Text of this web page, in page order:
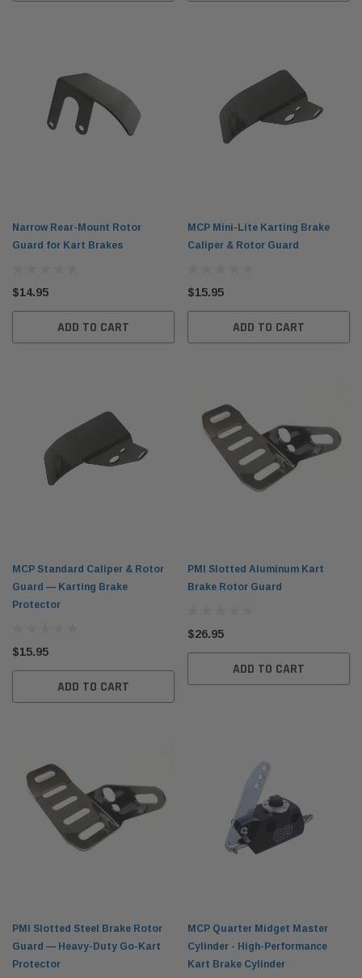
Narrow Rear-Mount Rotor
Guard for Kart Brakes
$14.95
ADD TO CART
MCP Mini-Lite Karting Brake
Caliper & Rotor Guard
$15.95
ADD TO CART
MCP Standard Caliper & Rotor
Guard — Karting Brake
Protector
$15.95
ADD TO CART
PMI Slotted Aluminum Kart
Brake Rotor Guard
$26.95
ADD TO CART
PMI Slotted Steel Brake Rotor
Guard — Heavy-Duty Go-Kart
Protector
MCP Quarter Midget Master
Cylinder - High-Performance
Kart Brake Cylinder